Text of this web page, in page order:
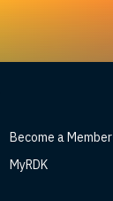
Become a Member
MyRDK